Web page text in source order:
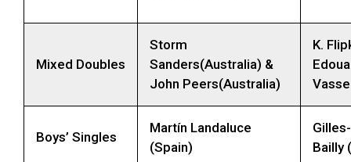
Mixed Doubles
Storm
Sanders(Australia) &
John Peers(Australia)
K.
Boys’ Singles
Martín Landaluce
(Spain)
Bailly